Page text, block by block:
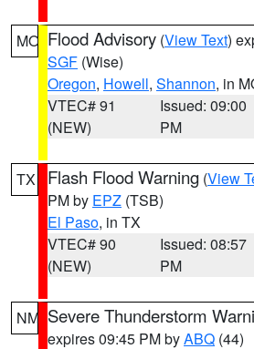
MO Flood Advisory (View Text)
SGF (Wise)
Oregon, Howell, Shannon, in
VTEC# 91
(NEW)
Issued: 09:00
PM
TX Flash Flood Warning (View
PM by EPZ (TSB)
El Paso, in TX
VTEC# 90
(NEW)
Issued: 08:57
PM
NM Severe Thunderstorm
expires 09:45 PM byABQ (44)